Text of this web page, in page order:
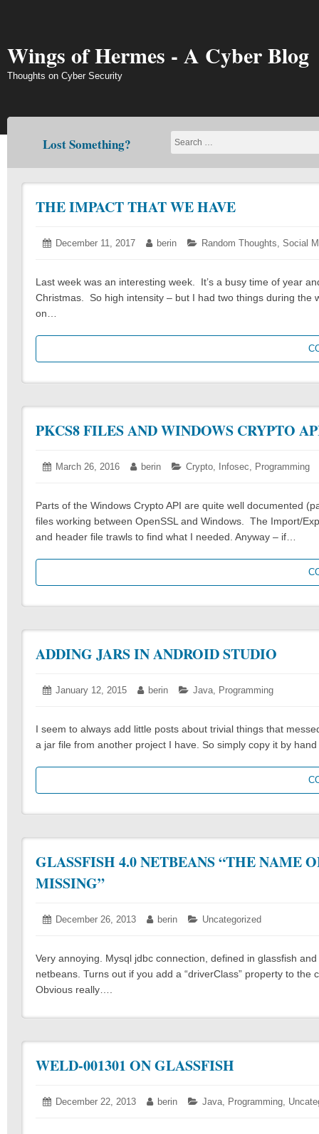
Wings of Hermes - A Cyber Blog
Thoughts on Cyber Security
Lost Something?
THE IMPACT THAT WE HAVE
Posted
December 11, 2017 December
Author:
berin Categories:
Random Thoughts, Social
Last week was an interesting week. It’s a busy time of year
Christmas. So high intensity – but I had two things during the
on…
PKCS8 FILES AND WINDOWS CRYPTO
Posted
March 26, 2016 MarchAuthor:
berin Categories:
Crypto, Infosec, Programming
Parts of the Windows Crypto API are quite well documented
files working between OpenSSL and Windows. The Import/
and header file trawls to find what I needed. Anyway – if…
ADDING JARS IN ANDROID STUDIO
Posted
January 12, 2015 JanuaryAuthor:
berin Categories:
Java, Programming
I seem to always add little posts about trivial things that
a jar file from another project I have. So simply copy it by
GLASSFISH 4.0 NETBEANS “THE NAME
MISSING”
Posted
December 26, 2013 December
Author:
berin Categories:
Uncategorized
Very annoying. Mysql jdbc connection, defined in glassfish
netbeans. Turns out if you add a “driverClass” property to
Obvious really….
WELD-001301 ON GLASSFISH
Posted
December 22, 2013 December
Author:
berin Categories:
Java, Programming,